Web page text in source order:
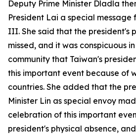
Deputy Prime Minister Dladla
President Lai a special message
III. She said that the president's
missed, and it was conspicuous
community that Taiwan's
this important event because of
countries. She added that the
Minister Lin as special envoy
celebration of this important
president's physical absence,